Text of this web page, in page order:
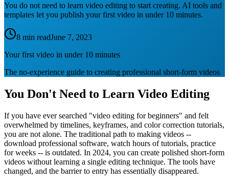
You do not need to learn video editing to start creating. AI tools and
templates let you publish your first video in under 10 minutes.
8 min readJune 7, 2023
Your first video in under 10 minutes
The no-experience guide to creating professional short-form videos
You Don't Need to Learn Video Editing
If you have ever searched "video editing for beginners" and felt
overwhelmed by timelines, keyframes, and color correction tutorials,
you are not alone. The traditional path to making videos --
download professional software, watch hours of tutorials, practice
for weeks -- is outdated. In 2024, you can create polished short-form
videos without learning a single editing technique. The tools have
changed, and the barrier to entry has essentially disappeared.